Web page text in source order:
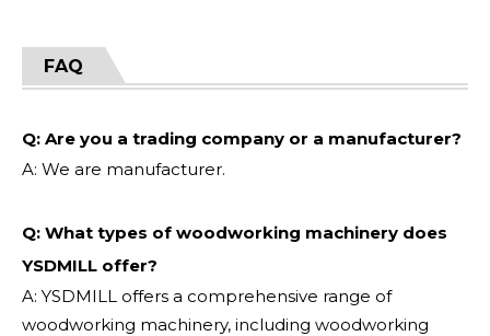
FAQ
Q: Are you a trading company or a manufacturer?
A: We are manufacturer.
Q: What types of woodworking machinery does
YSDMILL offer?
A: YSDMILL offers a comprehensive range of
woodworking machinery, including woodworking